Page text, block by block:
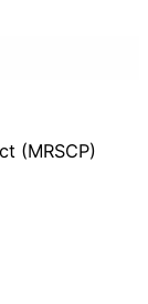
(MRSCP)